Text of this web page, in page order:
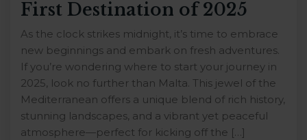
First Destination of 2025
As the clock strikes midnight, it’s time to embrace
new beginnings and embark on fresh adventures.
If you’re wondering where to start your journey in
2025, look no further than Malta. This jewel of the
Mediterranean offers a unique blend of rich history,
stunning landscapes, and a vibrant yet peaceful
atmosphere—perfect for kicking off the […]